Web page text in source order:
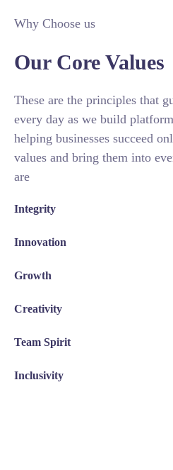
Why Choose us
Our Core Values
These are the principles that
every day as we build
helping businesses succeed
values and bring them into
are
Integrity
Innovation
Growth
Creativity
Team Spirit
Inclusivity